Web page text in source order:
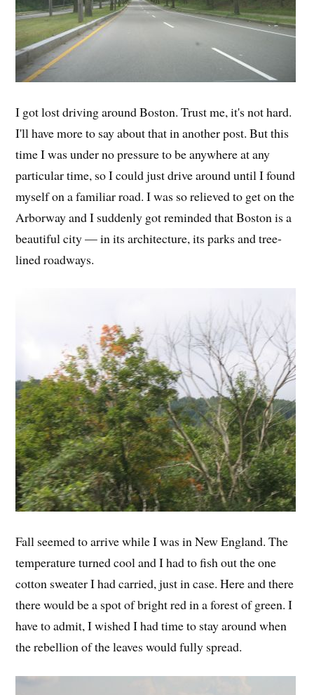
I got lost driving around Boston. Trust me, it's not hard.
I'll have more to say about that in another post. But this
time I was under no pressure to be anywhere at any
particular time, so I could just drive around until I found
myself on a familiar road. I was so relieved to get on the
Arborway and I suddenly got reminded that Boston is a
beautiful city — in its architecture, its parks and tree-
lined roadways.
Fall seemed to arrive while I was in New England. The
temperature turned cool and I had to fish out the one
cotton sweater I had carried, just in case. Here and there
there would be a spot of bright red in a forest of green. I
have to admit, I wished I had time to stay around when
the rebellion of the leaves would fully spread.